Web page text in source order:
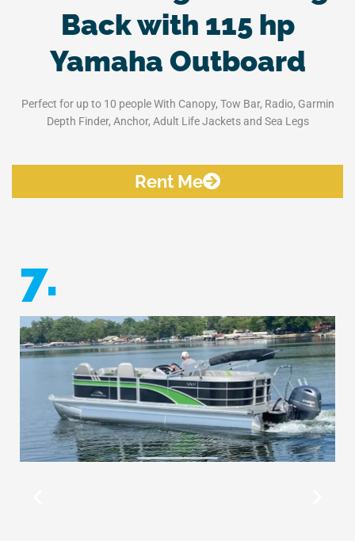
Back with 115 hp
Yamaha Outboard
Perfect for up to 10 people With Canopy, Tow Bar, Radio, Garmin
Depth Finder, Anchor, Adult Life Jackets and Sea Legs
Rent Me
7.